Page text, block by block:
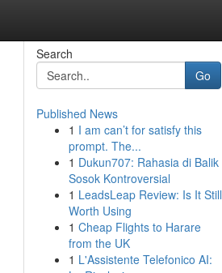
Search
Go
Published News
1 I am can’t for satisfy this
prompt. The...
1 Dukun707: Rahasia di Balik
Sosok Kontroversial
1 LeadsLeap Review: Is It Still
Worth Using
1 Cheap Flights to Harare
from the UK
1 L'Assistente Telefonico AI: